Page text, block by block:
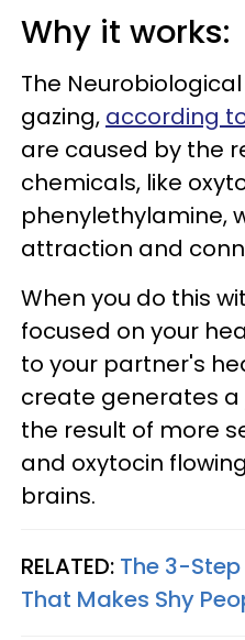
Why it works:
The
gazing, according
are caused by the
chemicals, like
phenylethylamine,
attraction and
When you do this
focused on your
to your partner's
create generates a
the result of more
and oxytocin
brains.
RELATED: The 3-
That Makes Shy